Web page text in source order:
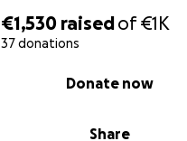
€1,530 raisedof€1K
37 donations
Share
Donate now